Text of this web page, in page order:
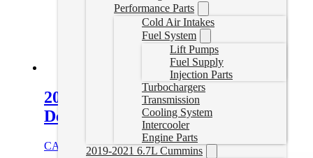
Performance Parts
Cold Air Intakes
Fuel System
Lift Pumps
Fuel Supply
Injection Parts
Turbochargers
Transmission
Cooling System
Intercooler
Engine Parts
2019-2021 6.7L Cummins
2011-2016 Duramax EZ Lynk
Delete Tuner
CAD $ 1,659.00 Select options